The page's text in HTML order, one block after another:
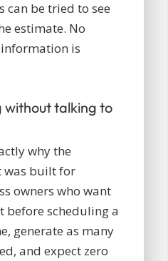
can be tried to see
estimate. No
is
without talking to
why the
was built for
owners who want
before scheduling a
generate as many
and expect zero